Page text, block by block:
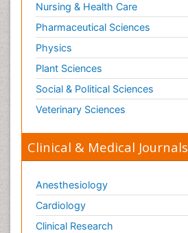
Nursing & Health Care
Pharmaceutical Sciences
Physics
Plant Sciences
Social & Political Sciences
Veterinary Sciences
Clinical & Medical Journals
Anesthesiology
Cardiology
Clinical Research